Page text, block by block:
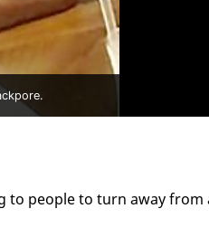
to peo­ple to turn away from